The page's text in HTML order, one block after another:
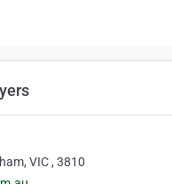
VIC , 3810